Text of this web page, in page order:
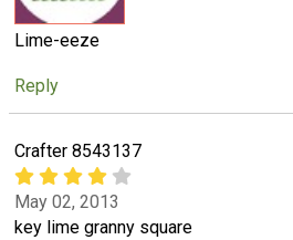
Lime-eeze
Reply
Crafter 8543137
May 02, 2013
key lime granny square